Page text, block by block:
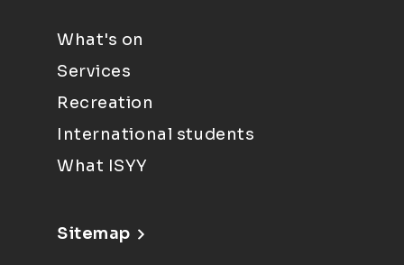
What's on
Services
Recreation
International students
What ISYY
Sitemap